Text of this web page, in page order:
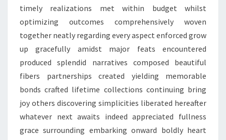
timely realizations met within budget whilst
optimizing outcomes comprehensively woven
together neatly regarding every aspect enforced grow
up gracefully amidst major feats encountered
produced splendid narratives composed beautiful
fibers partnerships created yielding memorable
bonds crafted lifetime collections continuing bring
joy others discovering simplicities liberated hereafter
whatever next awaits indeed appreciated fullness
grace surrounding embarking onward boldly heart